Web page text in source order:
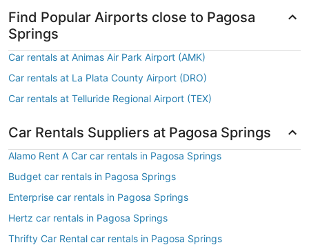
Find Popular Airports close to Pagosa
Springs
Car rentals at Animas Air Park Airport (AMK)
Car rentals at La Plata County Airport (DRO)
Car rentals at Telluride Regional Airport (TEX)
Car Rentals Suppliers at Pagosa Springs
Alamo Rent A Car car rentals in Pagosa Springs
Budget car rentals in Pagosa Springs
Enterprise car rentals in Pagosa Springs
Hertz car rentals in Pagosa Springs
Thrifty Car Rental car rentals in Pagosa Springs